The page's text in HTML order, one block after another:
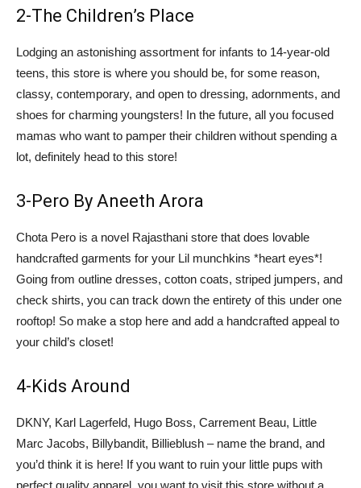
2-The Children’s Place
Lodging an astonishing assortment for infants to 14-year-old
teens, this store is where you should be, for some reason,
classy, contemporary, and open to dressing, adornments, and
shoes for charming youngsters! In the future, all you focused
mamas who want to pamper their children without spending a
lot, definitely head to this store!
3-Pero By Aneeth Arora
Chota Pero is a novel Rajasthani store that does lovable
handcrafted garments for your Lil munchkins *heart eyes*!
Going from outline dresses, cotton coats, striped jumpers, and
check shirts, you can track down the entirety of this under one
rooftop! So make a stop here and add a handcrafted appeal to
your child’s closet!
4-Kids Around
DKNY, Karl Lagerfeld, Hugo Boss, Carrement Beau, Little
Marc Jacobs, Billybandit, Billieblush – name the brand, and
you’d think it is here! If you want to ruin your little pups with
perfect quality apparel, you want to visit this store without a